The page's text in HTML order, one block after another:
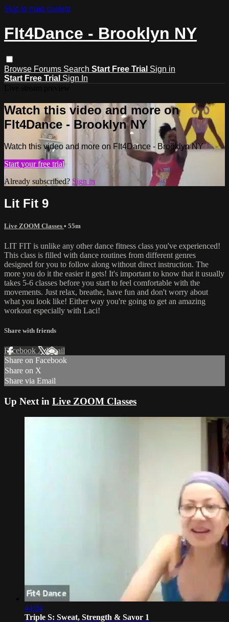
Skip to main content
FIt4Dance - Brooklyn NY
Browse Forums Search Start Free Trial Sign in
Start Free Trial Sign In
Watch this video and more on
FIt4Dance - Brooklyn NY
Watch this video and more on FIt4Dance - Brooklyn NY
Start your free trial
Already subscribed? Sign in
Lit Fit 9
Live ZOOM Classes • 55m
LIT FIT is unlike any other dance fitness class you've experienced!
This class is filled with dance routines from different genres
designed for you to follow along without direct instruction. The
more you do it the easier it gets! It's important to know that it usually
takes 5-6 classes before you start to feel comfortable with the
movements. Just relax, breathe, have fun and don't worry about
what you look like! Either way you're going to get an amazing
workout especially with Laci!
Share with friends
Facebook XEmail
Share on Facebook
Share on X
Share via Email
Up Next in Live ZOOM Classes
44:04
Triple S: Sweat, Strength & Savor 1